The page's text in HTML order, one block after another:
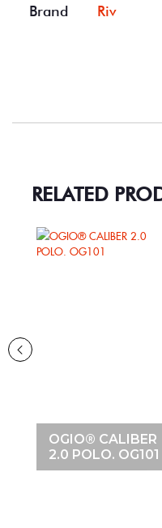
Brand
Riv
RELATED
OGIO® CALIBER
2.0 POLO. OG101